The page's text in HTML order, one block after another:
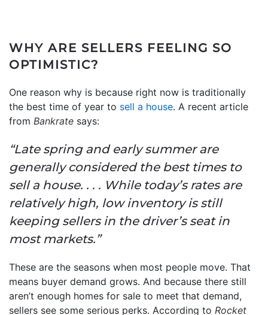
WHY ARE SELLERS FEELING SO
OPTIMISTIC?
One reason why is because right now is traditionally
the best time of year to sell a house. A recent article
from Bankrate says:
“Late spring and early summer are
generally considered the best times to
sell a house. . . . While today’s rates are
relatively high, low inventory is still
keeping sellers in the driver’s seat in
most markets.”
These are the seasons when most people move. That
means buyer demand grows. And because there still
aren’t enough homes for sale to meet that demand,
sellers see some serious perks. According to Rocket